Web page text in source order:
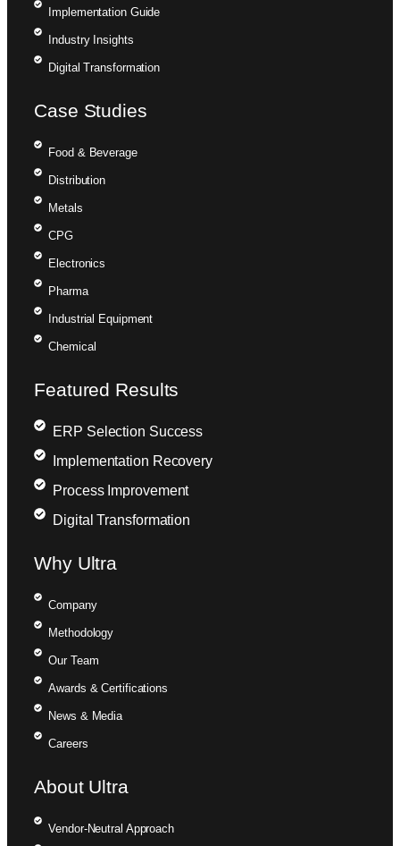
Implementation Guide
Industry Insights
Digital Transformation
Case Studies
Food & Beverage
Distribution
Metals
CPG
Electronics
Pharma
Industrial Equipment
Chemical
Featured Results
ERP Selection Success
Implementation Recovery
Process Improvement
Digital Transformation
Why Ultra
Company
Methodology
Our Team
Awards & Certifications
News & Media
Careers
About Ultra
Vendor-Neutral Approach